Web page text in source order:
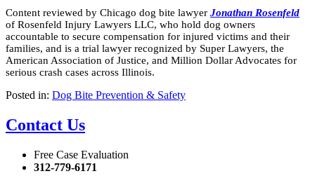
Content reviewed by Chicago dog bite lawyer Jonathan Rosenfeld
of Rosenfeld Injury Lawyers LLC, who hold dog owners
accountable to secure compensation for injured victims and their
families, and is a trial lawyer recognized by Super Lawyers, the
American Association of Justice, and Million Dollar Advocates for
serious crash cases across Illinois.
Posted in: Dog Bite Prevention & Safety
Contact Us
Free Case Evaluation
312-779-6171